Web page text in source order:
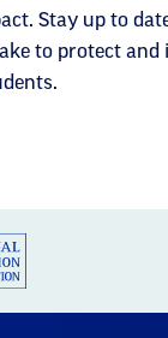
Stay up to
to protect and